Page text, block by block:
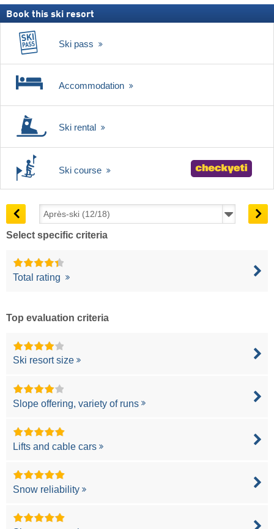
Book this ski resort
Ski pass
Accommodation
Ski rental
Ski course
Select specific criteria
Total rating
Top evaluation criteria
Ski resort size
Slope offering, variety of runs
Lifts and cable cars
Snow reliability